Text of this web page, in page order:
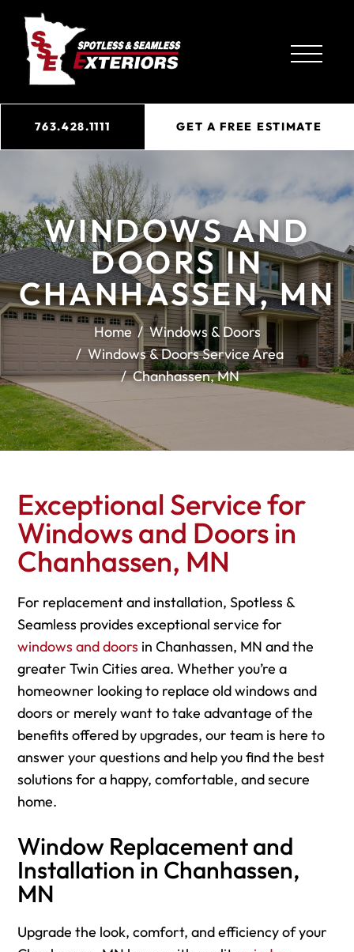
763.428.1111 GET A FREE ESTIMATE
WINDOWS AND
DOORS IN
CHANHASSEN, MN
Home
Windows & Doors
Windows & Doors Service Area
Chanhassen, MN
Exceptional Service for
Windows and Doors in
Chanhassen, MN
For replacement and installation, Spotless &
Seamless provides exceptional service for
windows and doors in Chanhassen, MN and the
greater Twin Cities area. Whether you’re a
homeowner looking to replace old windows and
doors or merely want to take advantage of the
benefits offered by upgrades, our team is here to
answer your questions and help you find the best
solutions for a happy, comfortable, and secure
home.
Window Replacement and
Installation in Chanhassen,
MN
Upgrade the look, comfort, and efficiency of your